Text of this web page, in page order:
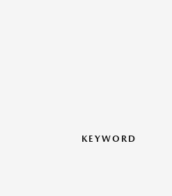
KEYWORD